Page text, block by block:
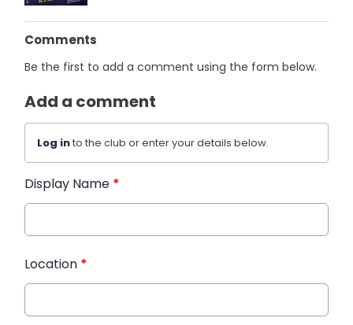
Comments
Be the first to add a comment using the form below.
Add a comment
Log into the club or enter your details below.
Display Name *
Location *